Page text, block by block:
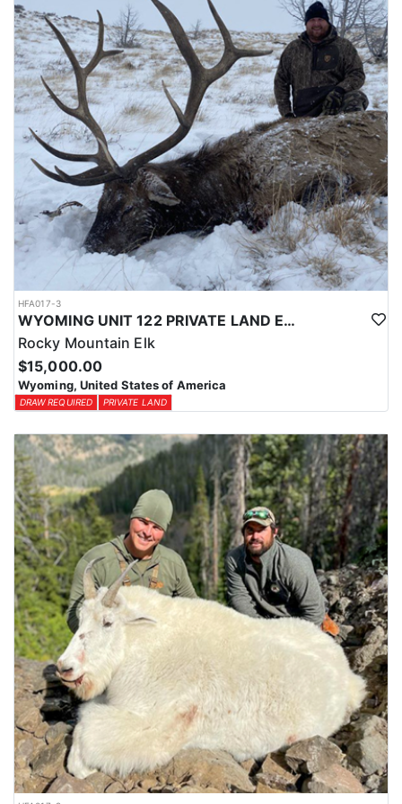
Licenses for all seasons and hunts in Wyoming are allocated
through the state draw. Each unit and season require different
numbers of preference points to draw a license. Huntin' Fool
License Application Service will help you apply at the time of
application.
HFA017-3
WYOMING UNIT 122 PRIVATE LAND ELK HUNT
Rocky Mountain Elk
$15,000.00
Wyoming, United States of America
DRAW REQUIRED PRIVATE LAND